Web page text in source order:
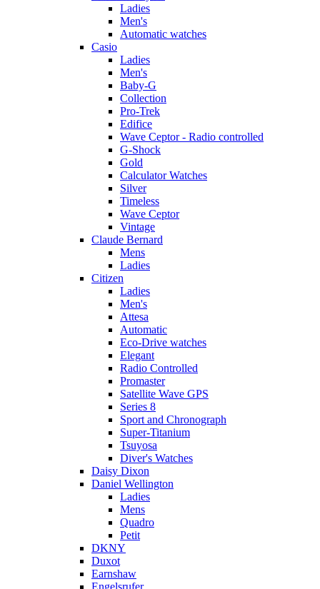
Ladies
Men's
Automatic watches
Casio
Ladies
Men's
Baby-G
Collection
Pro-Trek
Edifice
Wave Ceptor - Radio controlled
G-Shock
Gold
Calculator Watches
Silver
Timeless
Wave Ceptor
Vintage
Claude Bernard
Mens
Ladies
Citizen
Ladies
Men's
Attesa
Automatic
Eco-Drive watches
Elegant
Radio Controlled
Promaster
Satellite Wave GPS
Series 8
Sport and Chronograph
Super-Titanium
Tsuyosa
Diver's Watches
Daisy Dixon
Daniel Wellington
Ladies
Mens
Quadro
Petit
DKNY
Duxot
Earnshaw
Engelsrufer